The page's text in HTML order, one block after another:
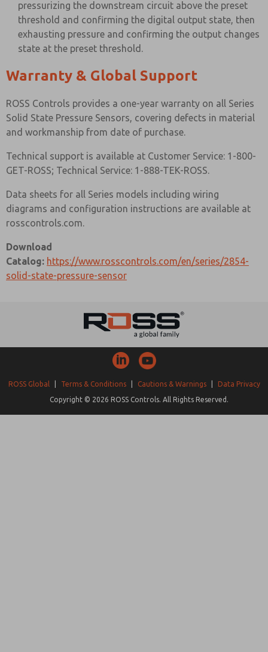
pressurizing the downstream circuit above the preset
threshold and confirming the digital output state, then
exhausting pressure and confirming the output changes
state at the preset threshold.
Warranty & Global Support
ROSS Controls provides a one-year warranty on all Series
Solid State Pressure Sensors, covering defects in material
and workmanship from date of purchase.
Technical support is available at Customer Service: 1-800-
GET-ROSS; Technical Service: 1-888-TEK-ROSS.
Data sheets for all Series models including wiring
diagrams and configuration instructions are available at
rosscontrols.com.
Download
Catalog: https://www.rosscontrols.com/en/series/2854-
solid-state-pressure-sensor
ROSS Global Terms & Conditions Cautions & Warnings
Data Privacy
Copyright © 2026 ROSS Controls. All Rights Reserved.